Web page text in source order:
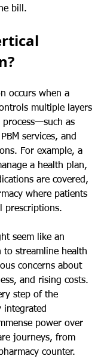
bill.
occurs when a
multiple layers
as
services, and
For example, a
a health plan,
are covered,
where patients
prescriptions.
seem like an
to streamline health
concerns about
and rising costs.
step of the
integrated
power over
journeys, from
counter.